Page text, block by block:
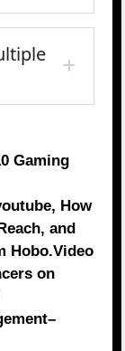
Gaming
How
and
Hobo.Video
on